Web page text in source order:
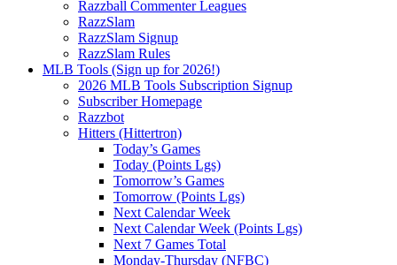
Razzball Commenter Leagues
RazzSlam
RazzSlam Signup
RazzSlam Rules
MLB Tools (Sign up for 2026!)
2026 MLB Tools Subscription Signup
Subscriber Homepage
Razzbot
Hitters (Hittertron)
Today’s Games
Today (Points Lgs)
Tomorrow’s Games
Tomorrow (Points Lgs)
Next Calendar Week
Next Calendar Week (Points Lgs)
Next 7 Games Total
Monday-Thursday (NFBC)